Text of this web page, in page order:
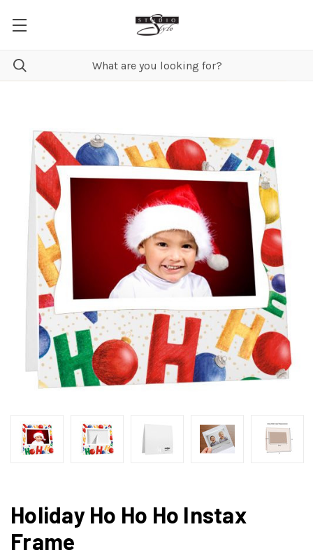
Holiday Ho Ho Ho Instax
Frame